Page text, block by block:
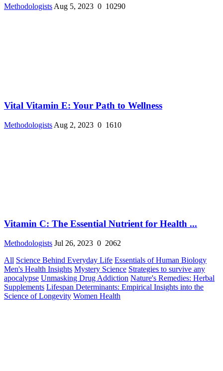
Methodologists Aug 5, 2023 0 10290
Vital Vitamin E: Your Path to Wellness
Methodologists Aug 2, 2023 0 1610
Vitamin C: The Essential Nutrient for Health ...
Methodologists Jul 26, 2023 0 2062
All Science Behind Everyday Life Essentials of Human Biology
Men's Health Insights Mystery Science Strategies to survive any
apocalypse Unmasking Drug Addiction Nature's Remedies: Herbal
Supplements Lifespan Determinants: Empirical Insights into the
Science of Longevity Women Health